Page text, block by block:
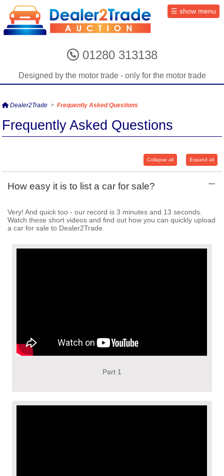
01280 313138
Designed by the motor trade - only for the motor trade
Dealer2Trade >Frequently Asked Questions
Frequently Asked Questions
Collapse all Expand all
–
How easy it is to list a car for sale?
Very! And quick too - our record is 3 minutes and 13 seconds.
Watch these short videos and find out how you can quickly upload
a car for sale to Dealer2Trade.
Part 1